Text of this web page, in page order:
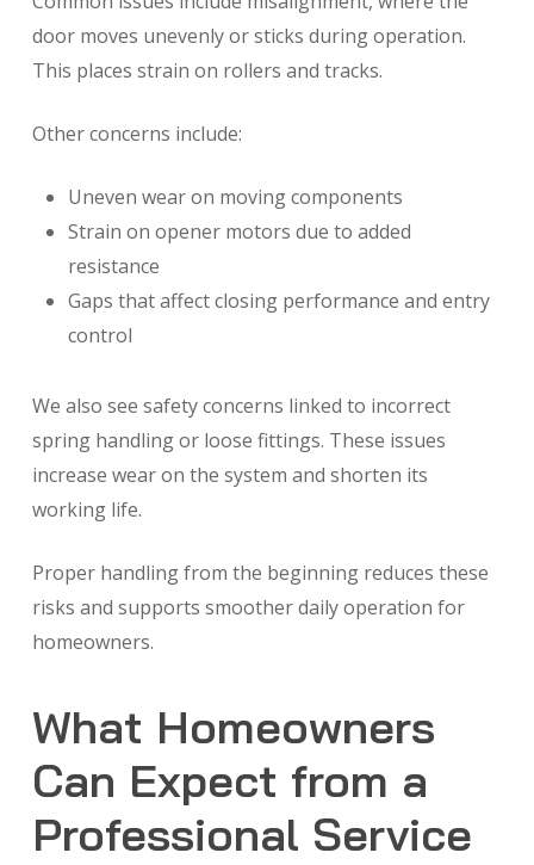
door moves unevenly or sticks during operation.
This places strain on rollers and tracks.
Other concerns include:
Uneven wear on moving components
Strain on opener motors due to added
resistance
Gaps that affect closing performance and entry
control
We also see safety concerns linked to incorrect
spring handling or loose fittings. These issues
increase wear on the system and shorten its
working life.
Proper handling from the beginning reduces these
risks and supports smoother daily operation for
homeowners.
What Homeowners
Can Expect from a
Professional Service